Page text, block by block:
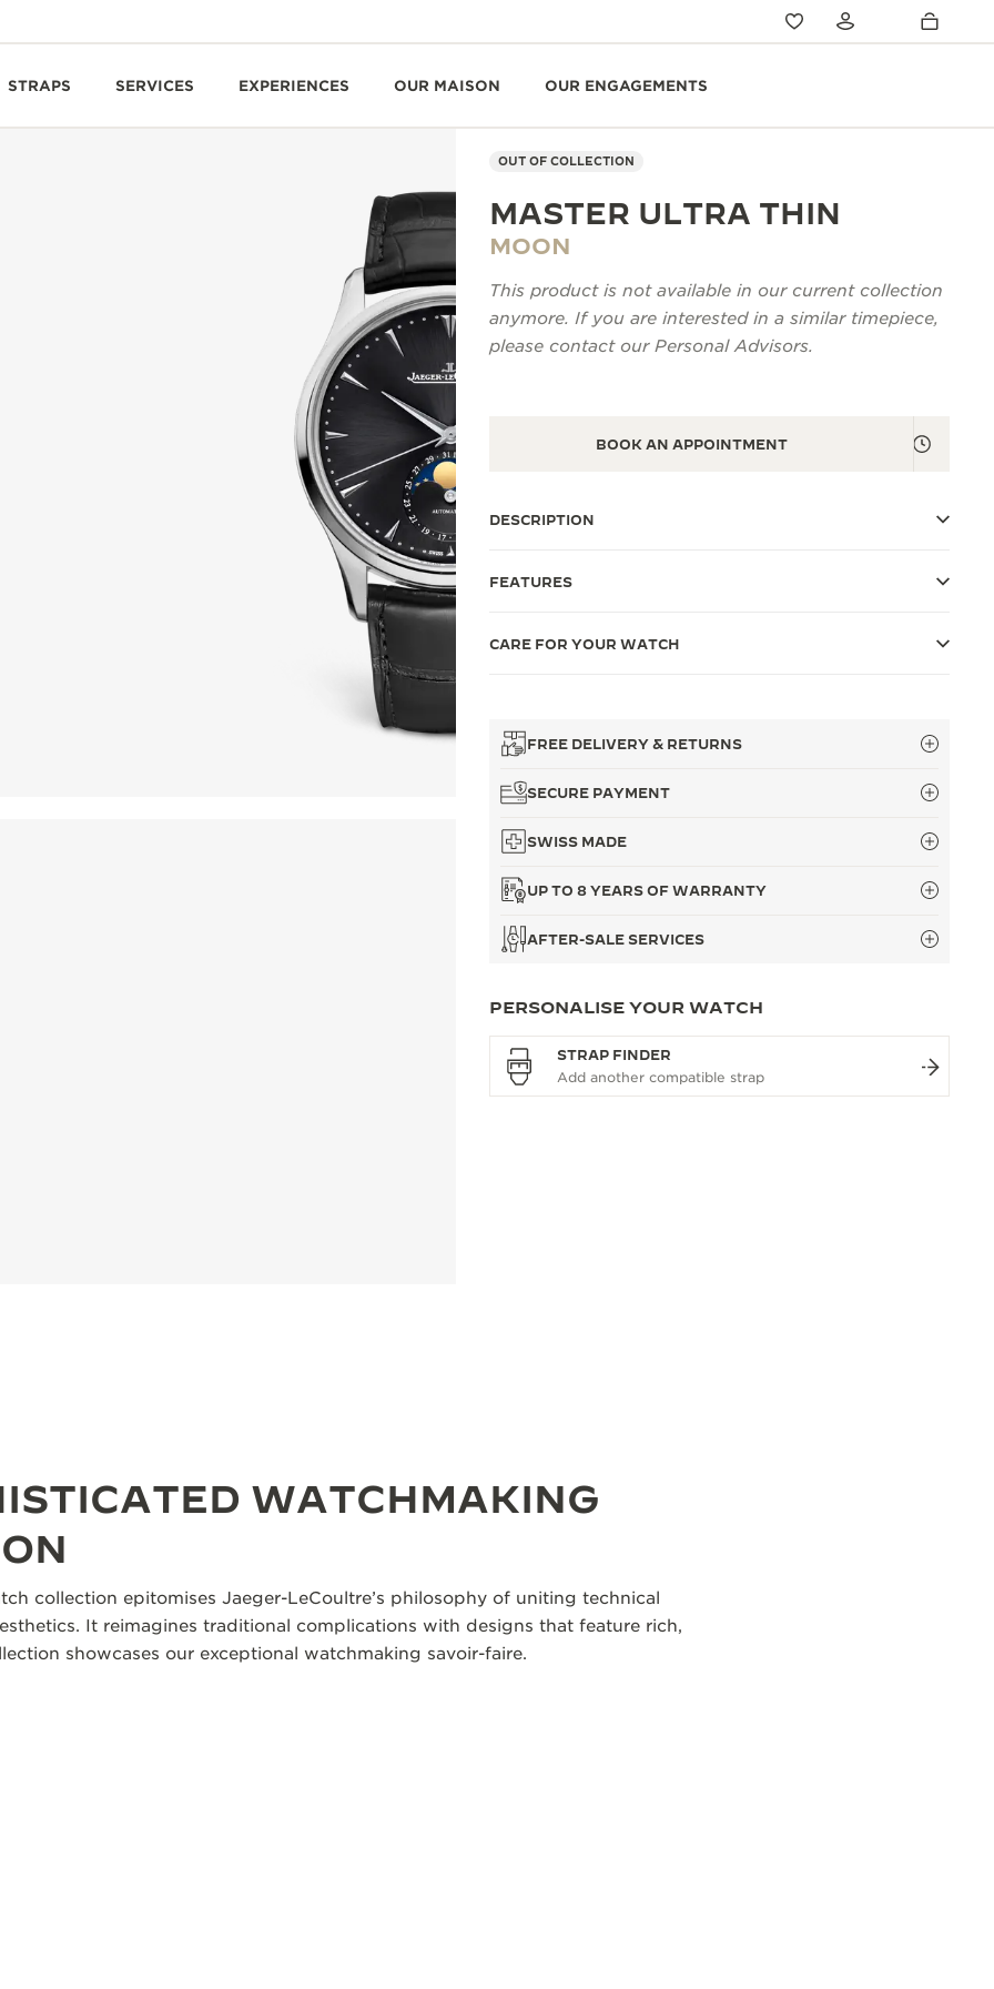
STRAPS SERVICES EXPERIENCES OUR MAISON OUR ENGAGEMENTS
OUT OF COLLECTION
MASTER ULTRA THIN
MOON
This product is not available in our current collection
anymore. If you are interested in a similar timepiece,
please contact our Personal Advisors.
BOOK AN APPOINTMENT
DESCRIPTION
FEATURES
CARE FOR YOUR WATCH
FREE DELIVERY & RETURNS
SECURE PAYMENT
SWISS MADE
UP TO 8 YEARS OF WARRANTY
AFTER-SALE SERVICES
PERSONALISE YOUR WATCH
STRAP FINDER
WATCHMAKING
collection epitomises Jaeger-LeCoultre’s philosophy of uniting technical
It reimagines traditional complications with designs that feature rich,
showcases our exceptional watchmaking savoir-faire.